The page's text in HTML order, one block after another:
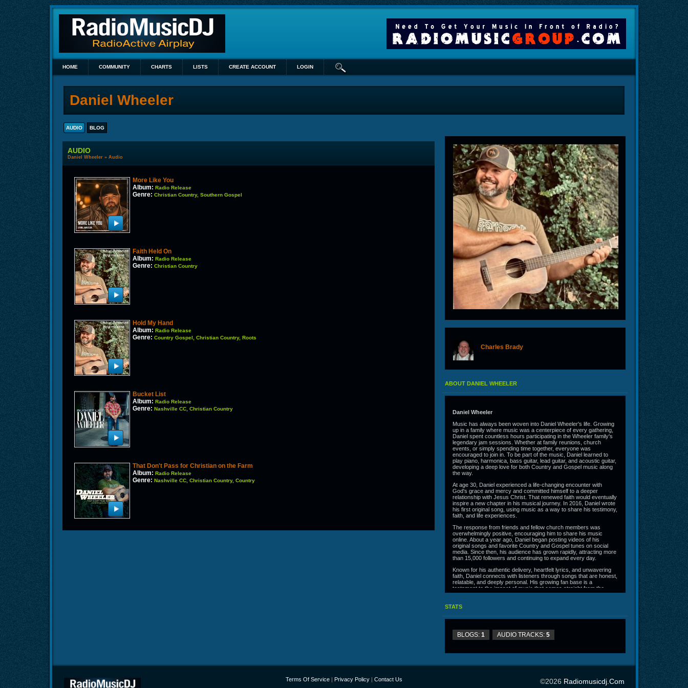
HOME COMMUNITY CHARTS LISTS CREATE ACCOUNT LOGIN
Daniel Wheeler
AUDIO BLOG
AUDIO
Daniel Wheeler » Audio
More Like You
Album: Radio Release
Genre: Christian Country, Southern Gospel
Faith Held On
Album: Radio Release
Genre: Christian Country
Hold My Hand
Album: Radio Release
Genre: Country Gospel, Christian Country, Roots
Bucket List
Album: Radio Release
Genre: Nashville CC, Christian Country
That Don't Pass for Christian on the Farm
Album: Radio Release
Genre: Nashville CC, Christian Country, Country
Charles Brady
ABOUT DANIEL WHEELER
Daniel Wheeler
Music has always been woven into Daniel Wheeler's life. Growing
up in a family where music was a centerpiece of every gathering,
Daniel spent countless hours participating in the Wheeler family's
legendary jam sessions. Whether at family reunions, church
events, or simply spending time together, everyone was
encouraged to join in. To be part of the music, Daniel learned to
play piano, harmonica, bass guitar, lead guitar, and acoustic guitar,
developing a deep love for both Country and Gospel music along
the way.
At age 30, Daniel experienced a life-changing encounter with
God's grace and mercy and committed himself to a deeper
relationship with Jesus Christ. That renewed faith would eventually
inspire a new chapter in his musical journey. In 2016, Daniel wrote
his first original song, using music as a way to share his testimony,
faith, and life experiences.
The response from friends and fellow church members was
overwhelmingly positive, encouraging him to share his music
online. About a year ago, Daniel began posting videos of his
original songs and favorite Country and Gospel tunes on social
media. Since then, his audience has grown rapidly, attracting more
than 15,000 followers and continuing to expand every day.
Known for his authentic delivery, heartfelt lyrics, and unwavering
faith, Daniel connects with listeners through songs that are honest,
relatable, and deeply personal. His growing fan base is a
testament to the impact of music that comes straight from the
heart.
Online at
STATS
BLOGS: 1 AUDIO TRACKS: 5
Terms Of Service | Privacy Policy | Contact Us ©2026 Radiomusicdj.com